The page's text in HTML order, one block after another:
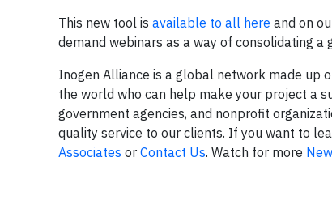
This new tool is available to all here and on
demand webinars as a way of consolidating
Inogen Alliance is a global network made up
the world who can help make your project a
government agencies, and nonprofit
quality service to our clients. If you want to
Associates or Contact Us. Watch for more